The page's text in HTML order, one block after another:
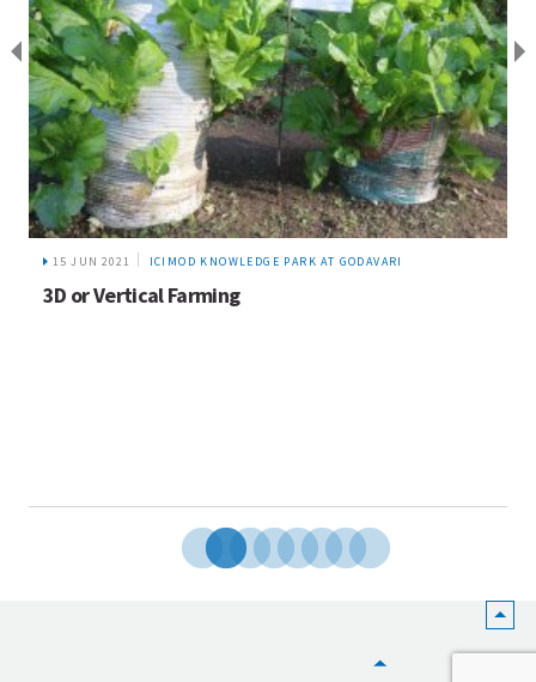
15 JUN 2021 ICIMOD KNOWLEDGE PARK AT GODAVARI
3D or Vertical Farming